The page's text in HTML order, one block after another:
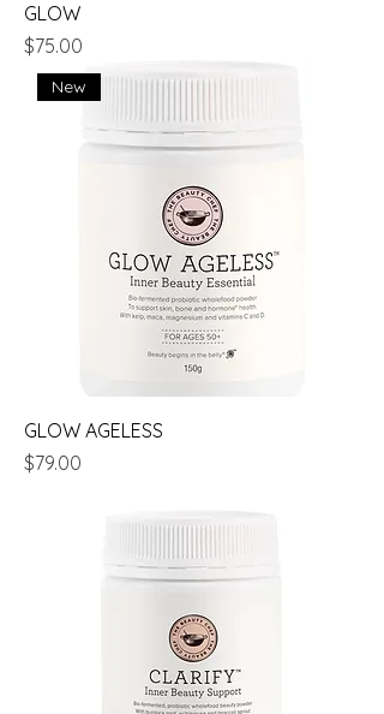
GLOW
Price
$75.00
New
GLOW AGELESS
Price
$79.00